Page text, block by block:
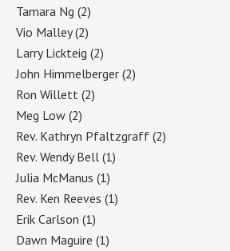
Tamara Ng (2)
Vio Malley(2)
Larry Lickteig (2)
John Himmelberger (2)
Ron Willett (2)
Meg Low (2)
Rev. Kathryn Pfaltzgraff (2)
Rev. Wendy Bell (1)
Julia McManus (1)
Rev. Ken Reeves (1)
Erik Carlson (1)
Dawn Maguire (1)